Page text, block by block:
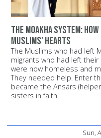
The Moakha System:
Muslims' hearts
The Muslims who had left
migrants who had left
were now homeless and
They needed help. Enter
became the Ansars
sisters in faith.
Sun,